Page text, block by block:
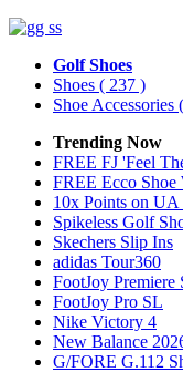
Golf Shoes
Shoes ( 237 )
Shoe Accessories
Trending Now
FREE FJ 'Feel
FREE Ecco Shoe
10x Points on
Spikeless Golf
Skechers Slip Ins
adidas Tour360
FootJoy Premiere
FootJoy Pro SL
Nike Victory 4
New Balance
G/FORE G.112